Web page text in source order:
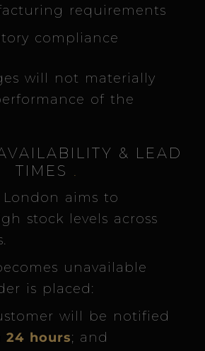
requirements
compliance
will not materially
of the
& LEAD
TIMES .
aims to
stock levels across
unavailable
is placed:
will be notified
hours; and